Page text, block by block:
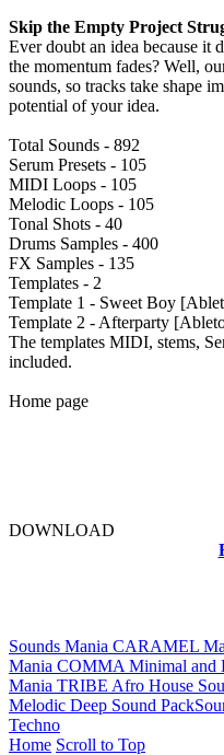
Skip the Empty Project
Ever doubt an idea because it
the momentum fades? Well,
sounds, so tracks take shape
potential of your idea.
Total Sounds - 892
Serum Presets - 105
MIDI Loops - 105
Melodic Loops - 105
Tonal Shots - 40
Drums Samples - 400
FX Samples - 135
Templates - 2
Template 1 - Sweet Boy
Template 2 - Afterparty
The templates MIDI, stems,
included.
Home page
DOWNLOAD
Sounds Mania CARAMEL
Mania COMMA Minimal and
Mania TRIBE Afro House
Melodic Deep Sound Pack
Techno
Home Scroll to Top